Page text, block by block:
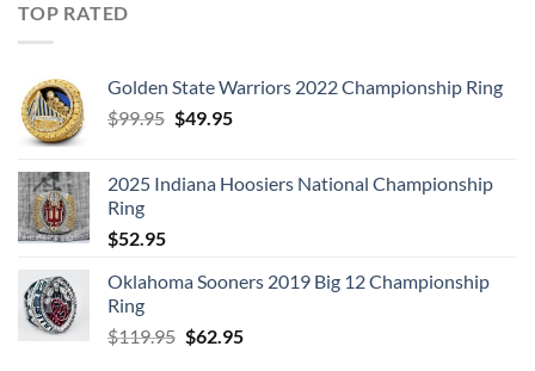
TOP RATED
Golden State Warriors 2022 Championship Ring
$99.95 Original
$99.95.
$49.95Current
$49.95.
2025 Indiana Hoosiers National Championship
Ring
$52.95
Oklahoma Sooners 2019 Big 12 Championship
Ring
$119.95 Original
$62.95Current